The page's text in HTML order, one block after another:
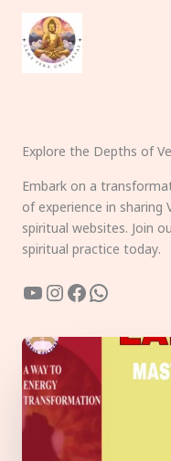
content
Explore the Depths of
Embark on a
of experience in sharing
spiritual websites. Join
spiritual practice today.
YouTube
Instagram
Facebook